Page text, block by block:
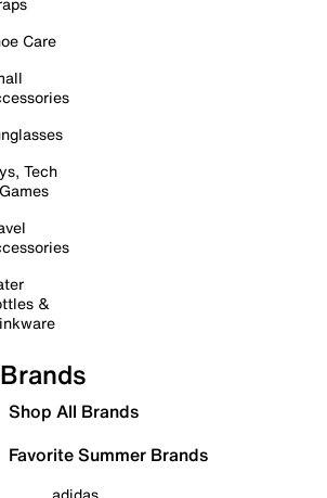
Care
Tech
&
Brands
Shop All Brands
Favorite Summer Brands